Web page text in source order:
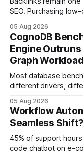
SEO. Purchasing
your website's authority. Why Backlinks Matter *
search rankings * Increased organic traffic * Better domain
authority * Faster indexing * Improved credibility Where to
Buy Quality
05 Aug 2026
CognoDB
Engine Outruns
Graph
Most database
different drivers,
every engine in
wire protocol, with
statements, the
05 Aug 2026
Workflow
Seamless Shift?
45% of support
code chatbot on e-